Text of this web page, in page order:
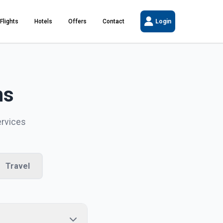
Flights Hotels Offers Contact Login
Travel